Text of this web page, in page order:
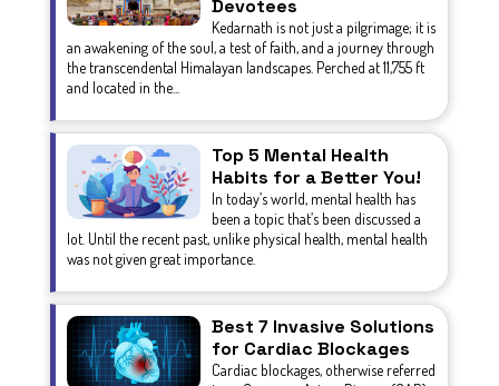
Devotees
Kedarnath is not just a pilgrimage; it is
an awakening of the soul, a test of faith, and a journey through
the transcendental Himalayan landscapes. Perched at 11,755 ft
and located in the...
Top 5 Mental Health
Habits for a Better You!
In today’s world, mental health has
been a topic that’s been discussed a
lot. Until the recent past, unlike physical health, mental health
was not given great importance.
Best 7 Invasive Solutions
for Cardiac Blockages
Cardiac blockages, otherwise referred